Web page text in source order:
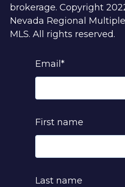
brokerage. Copyright
Nevada Regional
MLS. All rights reserved.
Email *
First name
Last name